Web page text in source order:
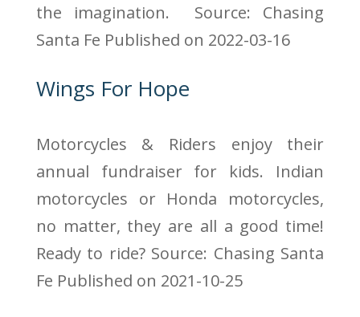
the imagination. Source: Chasing
Santa Fe Published on 2022-03-16
Wings For Hope
Motorcycles & Riders enjoy their
annual fundraiser for kids. Indian
motorcycles or Honda motorcycles,
no matter, they are all a good time!
Ready to ride? Source: Chasing Santa
Fe Published on 2021-10-25